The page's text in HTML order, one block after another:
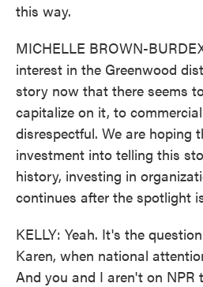
this way.
MICHELLE BROWN-
interest in the Greenwood
story now that there seems
capitalize on it, to
disrespectful. We are hoping
investment into telling this
history, investing in
continues after the spotlight
KELLY: Yeah. It's the
Karen, when national
And you and I aren't on NPR